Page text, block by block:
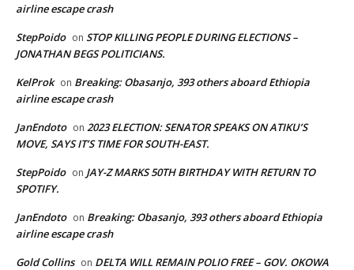
airline escape crash
StepPoido on STOP KILLING PEOPLE DURING ELECTIONS –
JONATHAN BEGS POLITICIANS.
KelProk on Breaking: Obasanjo, 393 others aboard Ethiopia
airline escape crash
JanEndoto on 2023 ELECTION: SENATOR SPEAKS ON ATIKU’S
MOVE, SAYS IT’S TIME FOR SOUTH-EAST.
StepPoido on JAY-Z MARKS 50TH BIRTHDAY WITH RETURN TO
SPOTIFY.
JanEndoto on Breaking: Obasanjo, 393 others aboard Ethiopia
airline escape crash
Gold Collins on DELTA WILL REMAIN POLIO FREE – GOV. OKOWA